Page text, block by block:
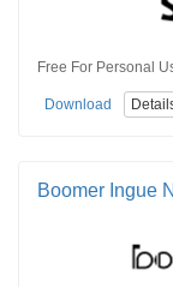
Free For Personal
Download
Boomer Ingue